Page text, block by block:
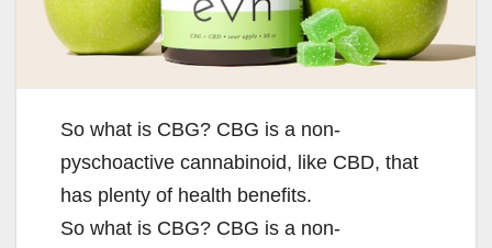
So what is CBG? CBG is a non-
pyschoactive cannabinoid, like CBD, that
has plenty of health benefits.
So what is CBG? CBG is a non-